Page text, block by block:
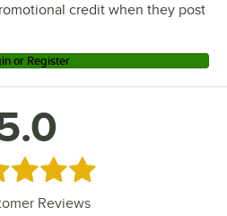
credit when they post
or Register
out of 5 stars
Reviews